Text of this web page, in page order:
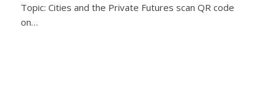
Topic: Cities and the Private Futures scan QR code
on…